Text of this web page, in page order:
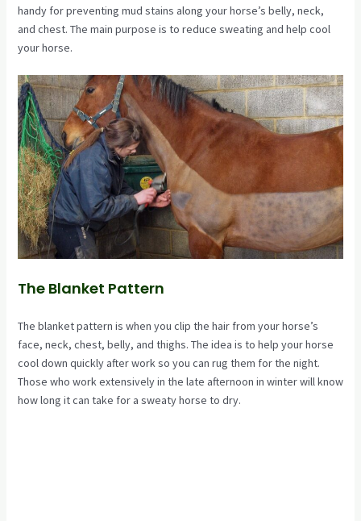
handy for preventing mud stains along your horse’s belly, neck,
and chest. The main purpose is to reduce sweating and help cool
your horse.
The Blanket Pattern
The blanket pattern is when you clip the hair from your horse’s
face, neck, chest, belly, and thighs. The idea is to help your horse
cool down quickly after work so you can rug them for the night.
Those who work extensively in the late afternoon in winter will know
how long it can take for a sweaty horse to dry.